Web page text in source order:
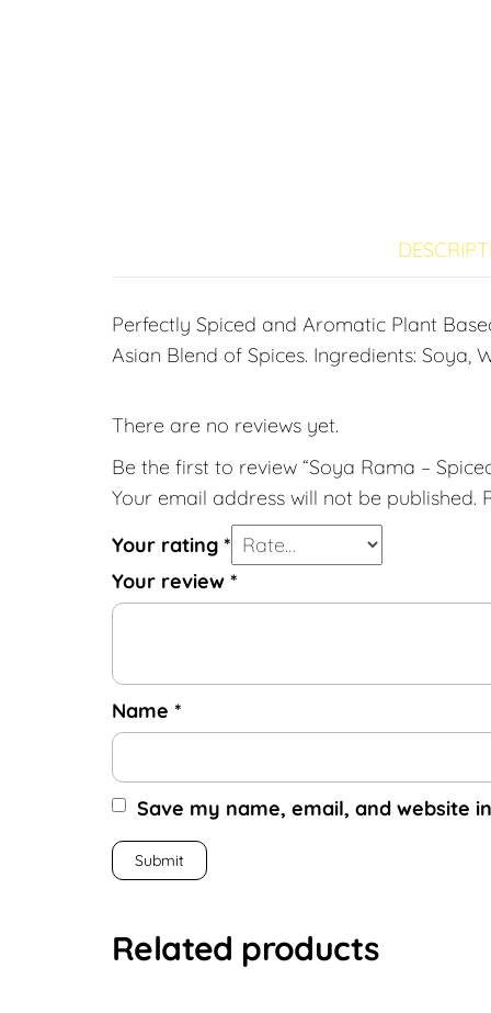
Perfectly Spiced and Aromatic Plant
Asian Blend of Spices. Ingredients: Soya,
There are no reviews yet.
Be the first to review “Soya Rama –
Your email address will not be published.
Your rating *
Your review *
Name *
Save my name, email, and website
Related products